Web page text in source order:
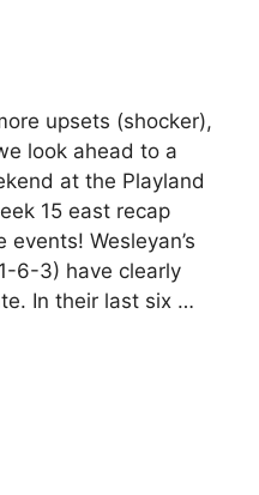
upsets (shocker),
look ahead to a
at the Playland
15 east recap
Wesleyan’s
6-3) have clearly
In their last six …